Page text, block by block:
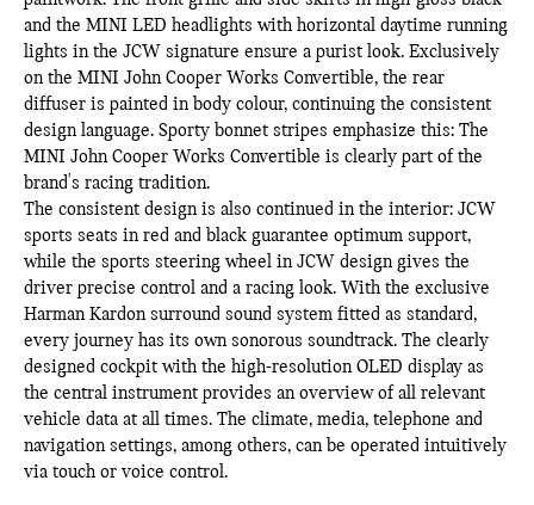
and the MINI LED headlights with horizontal daytime running
lights in the JCW signature ensure a purist look. Exclusively
on the MINI John Cooper Works Convertible, the rear
diffuser is painted in body colour, continuing the consistent
design language. Sporty bonnet stripes emphasize this: The
MINI John Cooper Works Convertible is clearly part of the
brand's racing tradition.
The consistent design is also continued in the interior: JCW
sports seats in red and black guarantee optimum support,
while the sports steering wheel in JCW design gives the
driver precise control and a racing look. With the exclusive
Harman Kardon surround sound system fitted as standard,
every journey has its own sonorous soundtrack. The clearly
designed cockpit with the high-resolution OLED display as
the central instrument provides an overview of all relevant
vehicle data at all times. The climate, media, telephone and
navigation settings, among others, can be operated intuitively
via touch or voice control.